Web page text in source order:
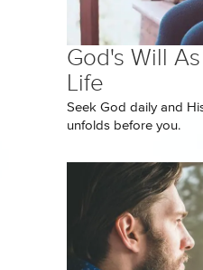
God's Will
Life
Seek God daily and
unfolds before you.